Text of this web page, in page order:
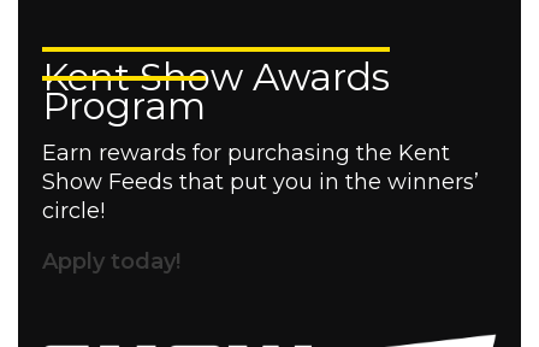
Kent Show Awards
Program
Earn rewards for purchasing the Kent
Show Feeds that put you in the winners’
circle!
Apply today!